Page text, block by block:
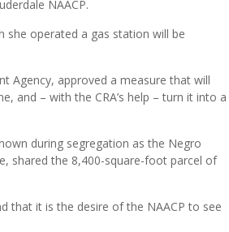
NAACP.
she operated a gas station will be
Agency, approved a measure that will
and – with the CRA’s help – turn it into a
during segregation as the Negro
shared the 8,400-square-foot parcel of
that it is the desire of the NAACP to see